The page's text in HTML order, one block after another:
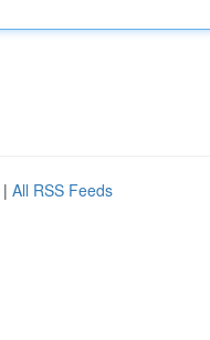
| All RSS Feeds